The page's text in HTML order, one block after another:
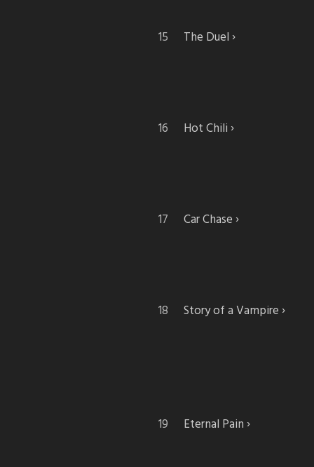
The Duel
Hot Chili
Car Chase
Story of a Vampire
Eternal Pain